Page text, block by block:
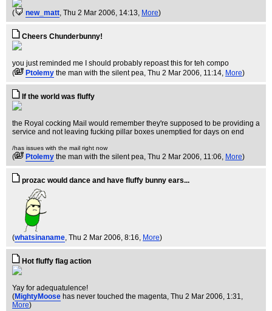
( new_matt, Thu 2 Mar 2006, 14:13, More)
Cheers Chunderbunny!
you just reminded me I should probably repoast this for teh compo
(
Ptolemy the man with the silent pea, Thu 2 Mar 2006, 11:14, More)
If the world was fluffy
the Royal cocking Mail would remember they're supposed to be providing a
service and not leaving fucking pillar boxes unemptied for days on end
/has issues with the mail right now
( Ptolemy the man with the silent pea, Thu 2 Mar 2006, 11:06, More)
prozac would dance and have fluffy bunny ears...
(whatsinaname, Thu 2 Mar 2006, 8:16, More)
Hot fluffy flag action
Yay for adequatulence!
(MightyMoose has never touched the magenta, Thu 2 Mar 2006, 1:31,
More)